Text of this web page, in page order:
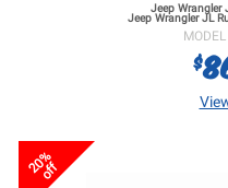
Jeep Wrangler
Jeep Wrangler JL
$
20%
off